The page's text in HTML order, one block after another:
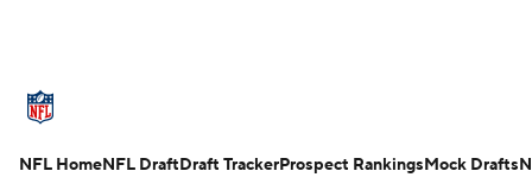
Standings Odds Props Teams
NFL HomeNFL DraftDraft TrackerProspect RankingsMock Drafts